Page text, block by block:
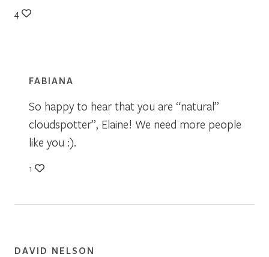
4
FABIANA
So happy to hear that you are “natural”
cloudspotter”, Elaine! We need more people
like you :).
1
DAVID NELSON